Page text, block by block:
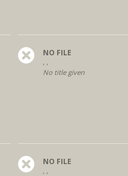
NO FILE
, ,
No title given
NO FILE
, ,